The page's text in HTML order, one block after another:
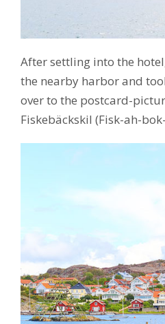
After settling into the
the nearby harbor and
over to the postcard-
Fiskebäckskil (Fisk-ah-